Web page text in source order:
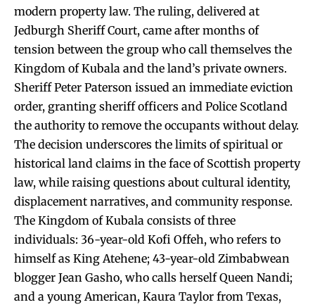
modern property law. The ruling, delivered at
Jedburgh Sheriff Court, came after months of
tension between the group who call themselves the
Kingdom of Kubala and the land’s private owners.
Sheriff Peter Paterson issued an immediate eviction
order, granting sheriff officers and Police Scotland
the authority to remove the occupants without delay.
The decision underscores the limits of spiritual or
historical land claims in the face of Scottish property
law, while raising questions about cultural identity,
displacement narratives, and community response.
The Kingdom of Kubala consists of three
individuals: 36-year-old Kofi Offeh, who refers to
himself as King Atehene; 43-year-old Zimbabwean
blogger Jean Gasho, who calls herself Queen Nandi;
and a young American, Kaura Taylor from Texas,